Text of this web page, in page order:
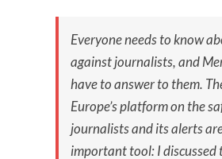
Everyone needs to know
against journalists, and
have to answer to them.
Europe’s platform on the
journalists and its alerts
important tool: I